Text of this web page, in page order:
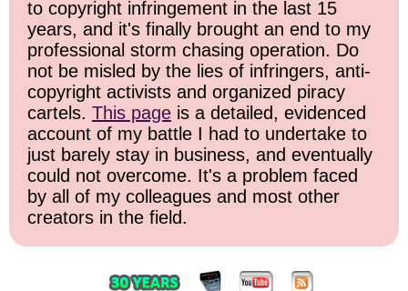
to copyright infringement in the last 15
years, and it's finally brought an end to my
professional storm chasing operation. Do
not be misled by the lies of infringers, anti-
copyright activists and organized piracy
cartels. This page is a detailed, evidenced
account of my battle I had to undertake to
just barely stay in business, and eventually
could not overcome. It's a problem faced
by all of my colleagues and most other
creators in the field.